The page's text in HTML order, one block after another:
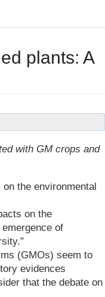
plants: A
with GM crops and
the environmental
on the
of
(GMOs) seem to
evidences
that the debate on